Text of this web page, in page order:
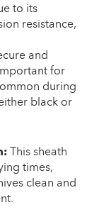
to its
resistance,
and
for
during
black or
This sheath
times,
clean and